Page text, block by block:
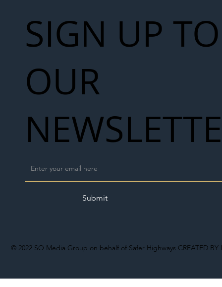
© 2022 SO Media Group on behalf of Safer Highways CREATED BY
SIGN UP TO
OUR
Submit